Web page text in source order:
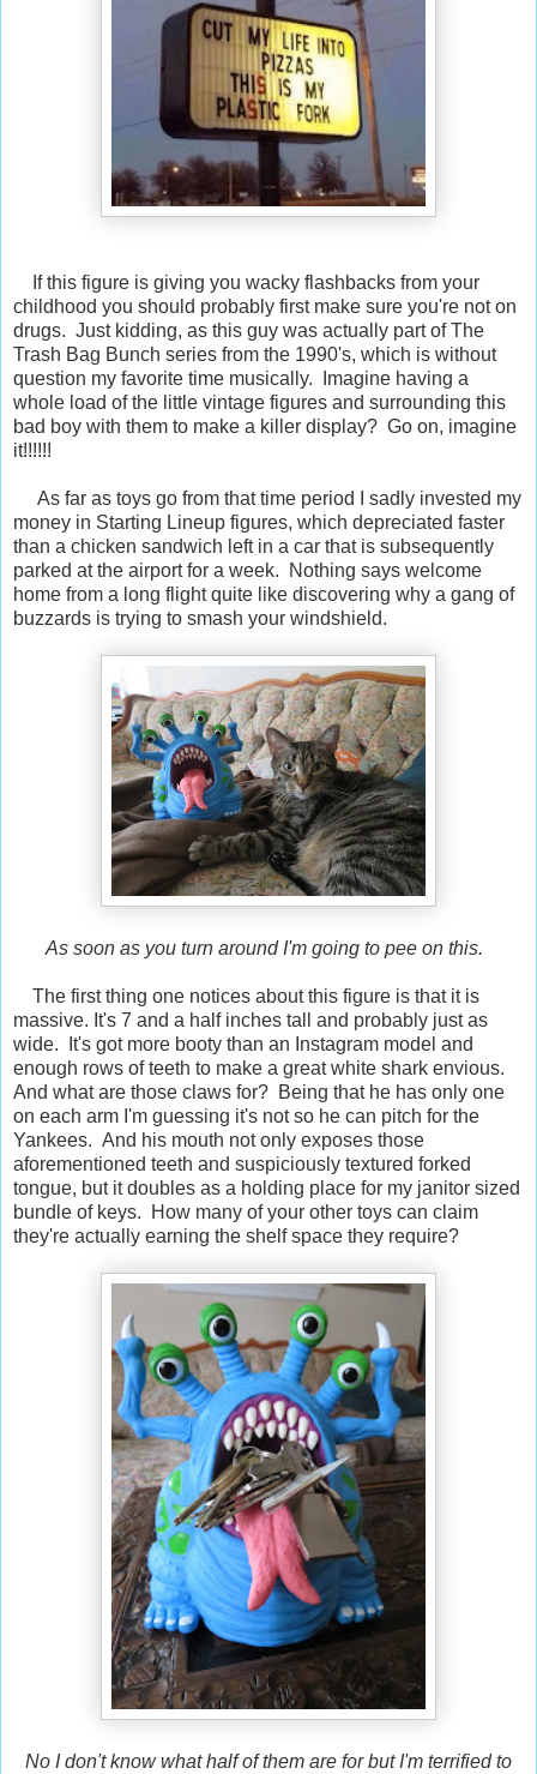
If this figure is giving you wacky flashbacks from your
childhood you should probably first make sure you're not on
drugs. Just kidding, as this guy was actually part of The
Trash Bag Bunch series from the 1990's, which is without
question my favorite time musically. Imagine having a
whole load of the little vintage figures and surrounding this
bad boy with them to make a killer display? Go on, imagine
it!!!!!!
As far as toys go from that time period I sadly invested my
money in Starting Lineup figures, which depreciated faster
than a chicken sandwich left in a car that is subsequently
parked at the airport for a week. Nothing says welcome
home from a long flight quite like discovering why a gang of
buzzards is trying to smash your windshield.
As soon as you turn around I'm going to pee on this.
The first thing one notices about this figure is that it is
massive. It's 7 and a half inches tall and probably just as
wide. It's got more booty than an Instagram model and
enough rows of teeth to make a great white shark envious.
And what are those claws for? Being that he has only one
on each arm I'm guessing it's not so he can pitch for the
Yankees. And his mouth not only exposes those
aforementioned teeth and suspiciously textured forked
tongue, but it doubles as a holding place for my janitor sized
bundle of keys. How many of your other toys can claim
they're actually earning the shelf space they require?
No I don't know what half of them are for but I'm terrified to